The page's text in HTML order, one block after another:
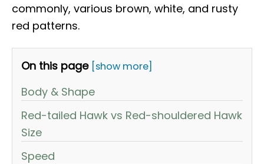
commonly, various brown, white, and rusty
red patterns.
On this page [show more]
Body & Shape
Red-tailed Hawk vs Red-shouldered Hawk
Size
Speed